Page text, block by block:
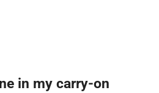
in my carry-on